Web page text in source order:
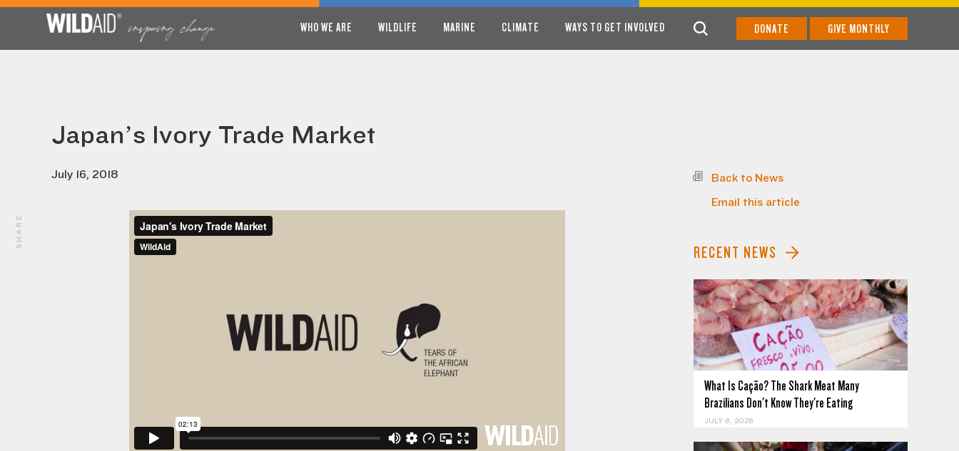
WHO WE ARE WILDLIFE MARINE CLIMATE WAYS TO GET INVOLVED DONATE GIVE MONTHLY
Japan’s Ivory Trade Market
July 16, 2018
Back to News
Email this article
RECENT NEWS
What Is Cação? The Shark Meat Many
Brazilians Don't Know They're Eating
JULY 8, 2026
SHARE